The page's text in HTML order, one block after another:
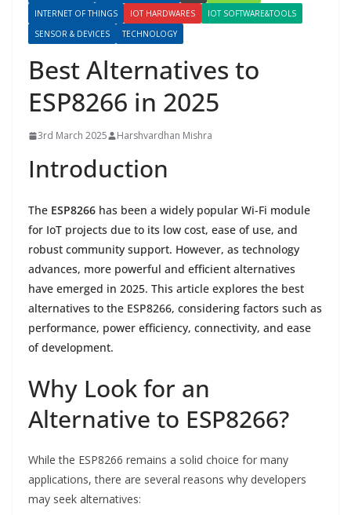
INTERNET OF THINGS
IOT HARDWARES
IOT SOFTWARE&TOOLS
SENSOR & DEVICES
TECHNOLOGY
Best Alternatives to
ESP8266 in 2025
3rd March 2025 Harshvardhan Mishra
Introduction
The ESP8266 has been a widely popular Wi-Fi module
for IoT projects due to its low cost, ease of use, and
robust community support. However, as technology
advances, more powerful and efficient alternatives
have emerged in 2025. This article explores the best
alternatives to the ESP8266, considering factors such as
performance, power efficiency, connectivity, and ease
of development.
Why Look for an
Alternative to ESP8266?
While the ESP8266 remains a solid choice for many
applications, there are several reasons why developers
may seek alternatives: